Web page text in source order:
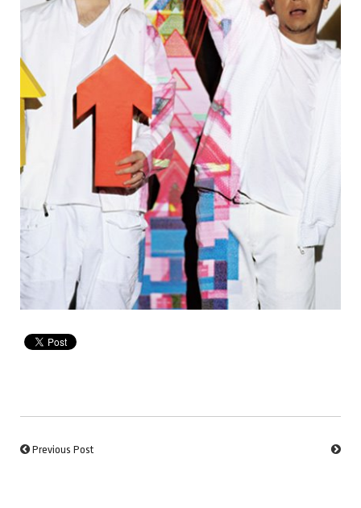
Previous Post